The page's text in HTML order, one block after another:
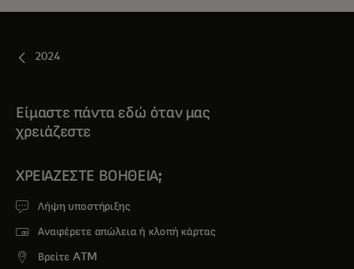
2024
Είμαστε πάντα εδώ όταν μας
χρειάζεστε
ΧΡΕΙΆΖΕΣΤΕ ΒΟΉΘΕΙΑ;
Λήψη υποστήριξης
Αναφέρετε απώλεια ή κλοπή κάρτας
Βρείτε ATM